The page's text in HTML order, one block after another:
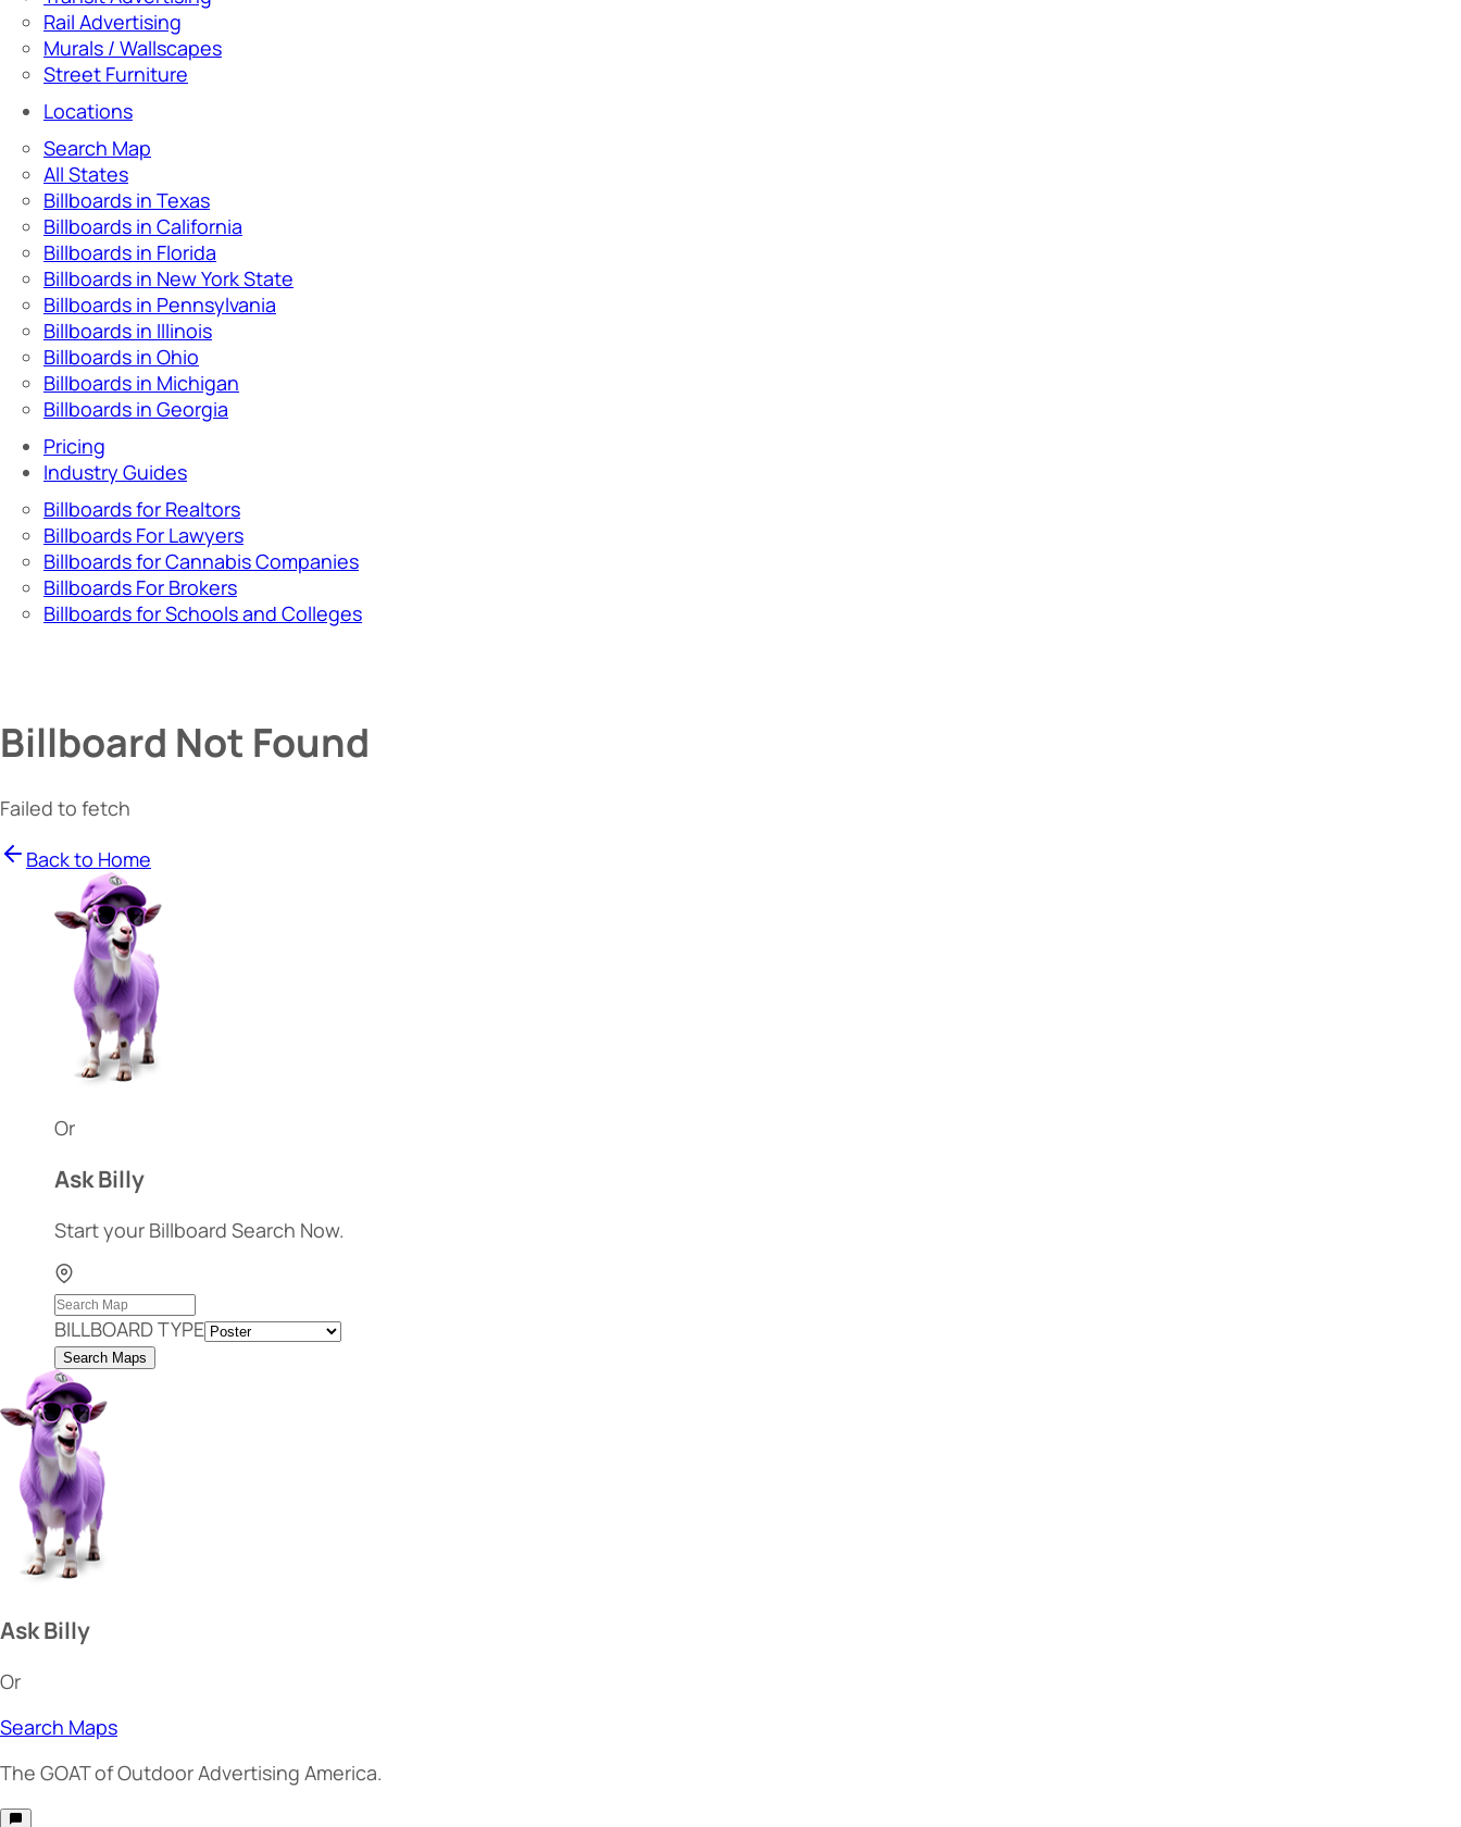
Rail Advertising
Murals / Wallscapes
Street Furniture
Locations
Search Map
All States
Billboards in Texas
Billboards in California
Billboards in Florida
Billboards in New York State
Billboards in Pennsylvania
Billboards in Illinois
Billboards in Ohio
Billboards in Michigan
Billboards in Georgia
Pricing
Industry Guides
Billboards for Realtors
Billboards For Lawyers
Billboards for Cannabis Companies
Billboards For Brokers
Billboards for Schools and Colleges
Billboard Not Found
Failed to fetch
Back to Home
Or
Ask Billy
Start your Billboard Search Now.
BILLBOARD TYPE
Search Maps
Ask Billy
Or
Search Maps
The GOATof Outdoor Advertising America.